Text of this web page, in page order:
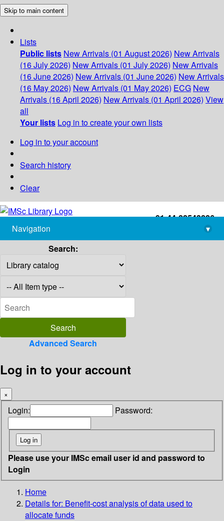
Skip to main content
Lists
Public lists New Arrivals (01 August 2026) New Arrivals
(16 July 2026) New Arrivals (01 July 2026) New Arrivals
(16 June 2026) New Arrivals (01 June 2026) New Arrivals
(16 May 2026) New Arrivals (01 May 2026) ECG New
Arrivals (16 April 2026) New Arrivals (01 April 2026) View
all
Your lists Log in to create your own lists
Log in to your account
Search history
Clear
+91-44-22543226
library@imsc.res.in
Navigation
▾
Search:
Advanced Search
Log in to your account
×
Login: Password:
Please use your IMSc email user id and password to
Login
Home
Details for: Benefit-cost analysis of data used to
allocate funds